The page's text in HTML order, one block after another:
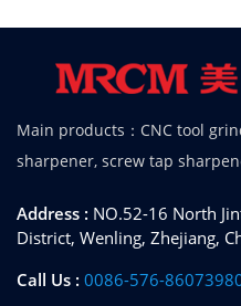
Main products：CNC tool
sharpener, screw tap
Address : NO.52-16 North
District, Wenling, Zhejiang,
Call Us : 0086-576-